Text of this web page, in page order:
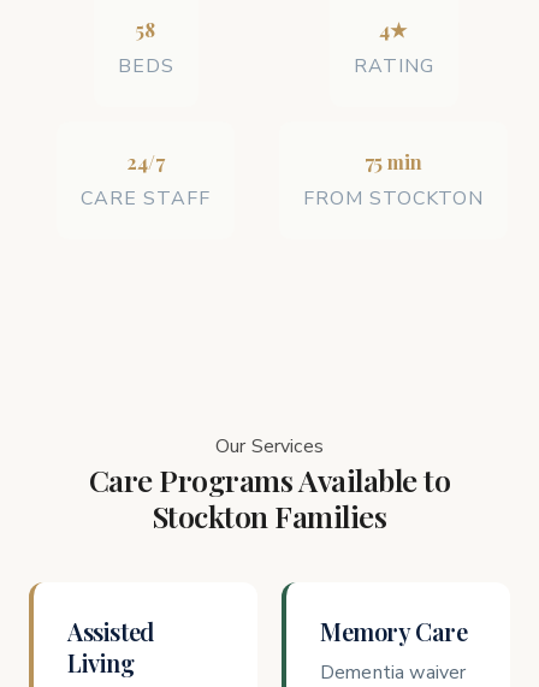
58
BEDS
4★
RATING
24/7
CARE STAFF
75 min
FROM STOCKTON
Our Services
Care Programs Available to
Stockton Families
Assisted
Living
Memory Care
Dementia waiver